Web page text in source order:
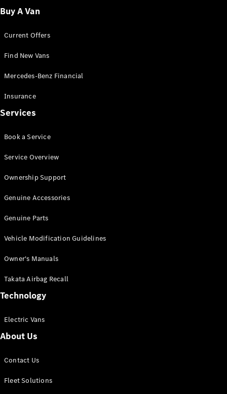
Chassis
Configurator
Mercedes-
Benz Store
Vito
All Vito
Van
Cab
Configurator
Mercedes-
eSprinter
Panel
Buy A Van
Current Offers
Find New Vans
Mercedes-Benz Financial
Insurance
Services
Book a Service
Service Overview
Ownership Support
Genuine Accessories
Genuine Parts
Vehicle Modification Guidelines
Owner's Manuals
Takata Airbag Recall
Technology
Electric Vans
About Us
Contact Us
Fleet Solutions